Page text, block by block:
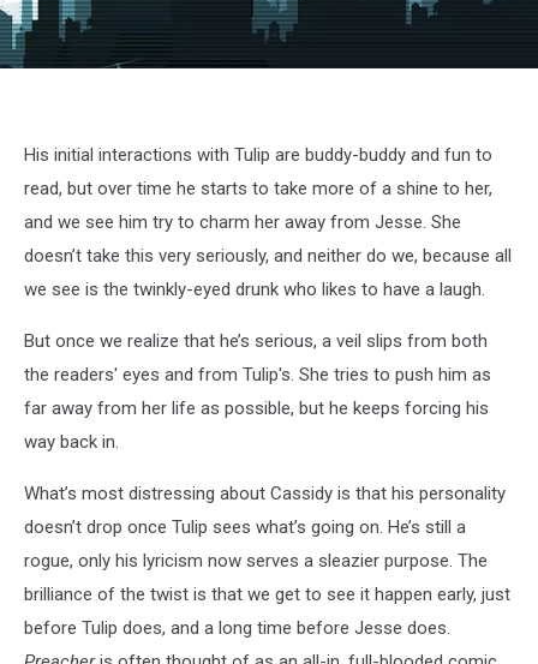
His initial interactions with Tulip are buddy-buddy and fun to
read, but over time he starts to take more of a shine to her,
and we see him try to charm her away from Jesse. She
doesn’t take this very seriously, and neither do we, because all
we see is the twinkly-eyed drunk who likes to have a laugh.
But once we realize that he’s serious, a veil slips from both
the readers' eyes and from Tulip's. She tries to push him as
far away from her life as possible, but he keeps forcing his
way back in.
What’s most distressing about Cassidy is that his personality
doesn’t drop once Tulip sees what’s going on. He’s still a
rogue, only his lyricism now serves a sleazier purpose. The
brilliance of the twist is that we get to see it happen early, just
before Tulip does, and a long time before Jesse does.